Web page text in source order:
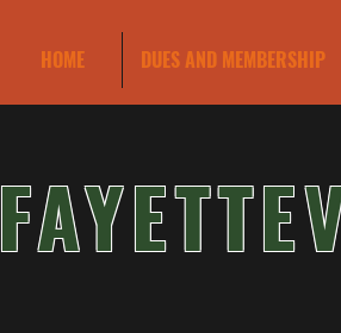
HOME DUES AND MEMBERSHIP